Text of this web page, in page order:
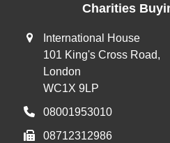
Charities
International House
101 King's Cross Road,
London
WC1X 9LP
08001953010
08712312986